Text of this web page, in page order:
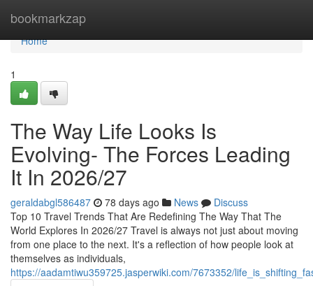
bookmarkzap
Home
Home
1
The Way Life Looks Is
Evolving- The Forces Leading
It In 2026/27
geraldabgl586487 78 days ago News
Discuss
Top 10 Travel Trends That Are Redefining The Way That The
World Explores In 2026/27 Travel is always not just about moving
from one place to the next. It's a reflection of how people look at
themselves as individuals,
https://aadamtiwu359725.jasperwiki.com/7673352/